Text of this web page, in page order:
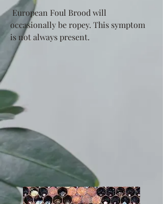
European Foul Brood will
occasionally be ropey. This symptom
is not always present.